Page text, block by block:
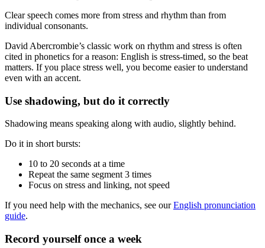
Clear speech comes more from stress and rhythm than from
individual consonants.
David Abercrombie’s classic work on rhythm and stress is often
cited in phonetics for a reason: English is stress-timed, so the beat
matters. If you place stress well, you become easier to understand
even with an accent.
Use shadowing, but do it correctly
Shadowing means speaking along with audio, slightly behind.
Do it in short bursts:
10 to 20 seconds at a time
Repeat the same segment 3 times
Focus on stress and linking, not speed
If you need help with the mechanics, see ourEnglish pronunciation
guide.
Record yourself once a week